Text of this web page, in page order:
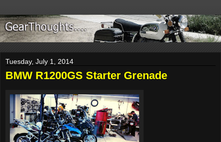
Tuesday, July 1, 2014
BMW R1200GS Starter Grenade